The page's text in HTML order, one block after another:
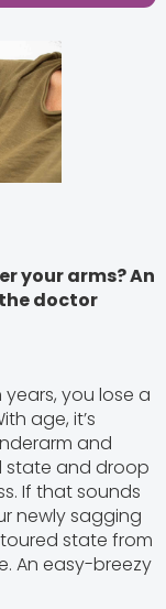
your arms? An
doctor
years, you lose a
age, it’s
and
state and droop
If that sounds
newly sagging
state from
An easy-breezy